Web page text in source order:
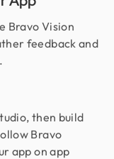
Bravo Vision
feedback and
then build
Bravo
app on app